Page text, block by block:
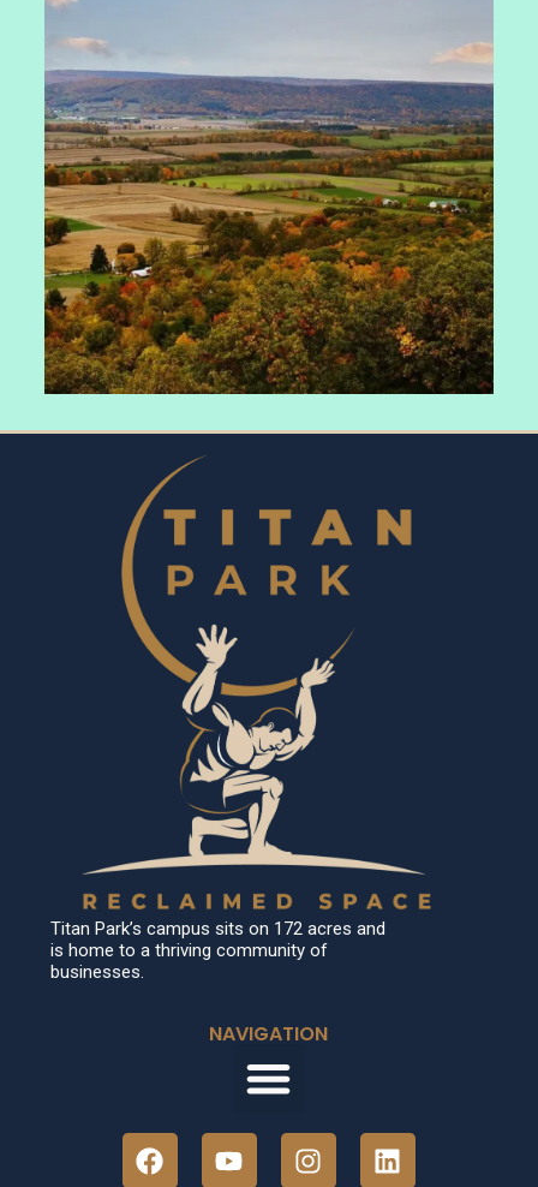
Titan Park’s campus sits on 172 acres and
is home to a thriving community of
businesses.
NAVIGATION